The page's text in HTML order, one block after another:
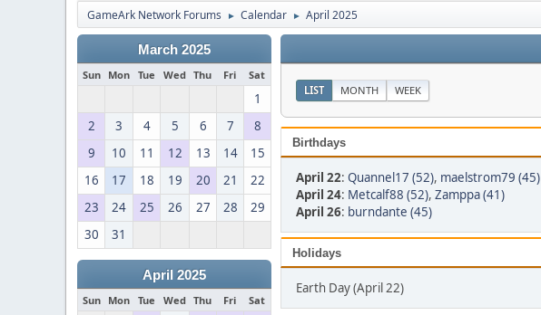
GameArk Network Forums ► Calendar ► April 2025
March 2025
Sun Mon Tue Wed Thu Fri Sat
1
2
3 4 5 6 7
8
9
10 11 12 13 14
15
16
17 18 19 20 21
22
23
24 25 26 27 28
29
30
31
April 2025
Sun Mon Tue Wed Thu Fri Sat
LIST MONTH WEEK
Birthdays
April 22: Quannel17 (52), maelstrom79 (45)
April 24: Metcalf88 (52), Zamppa (41)
April 26: burndante (45)
Holidays
Earth Day (April 22)